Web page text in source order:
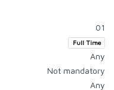
01
Full Time
Any
Not mandatory
Any